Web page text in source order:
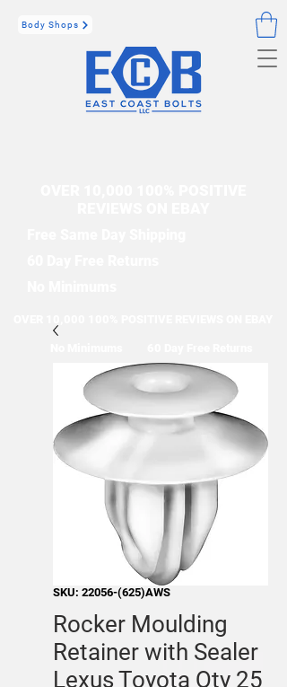
Body Shops
Free Same Day Shipping
SKU: 22056-(625)AWS
Rocker Moulding
Retainer with Sealer
Lexus Toyota Qty 25